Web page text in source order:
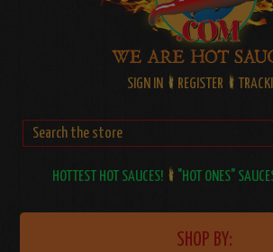
SIGN IN REGISTER
HOTTEST HOT SAUCES! "HOT ONES"
SHOP BY: